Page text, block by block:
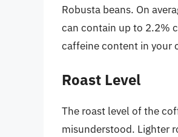
Robusta beans. On
can contain up to 2.2%
caffeine content in your
Roast Level
The roast level of the
misunderstood. Lighter